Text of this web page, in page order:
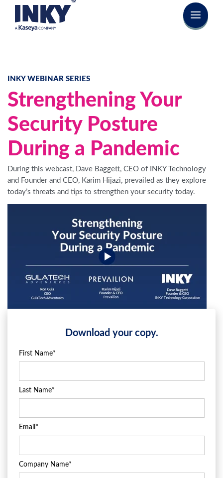
INKY WEBINAR SERIES
Strengthening Your
Security Posture
During a Pandemic
During this webcast, Dave Baggett, CEO of INKY Technology
and Founder and CEO, Karim Hijazi, prevailed as they explore
today’s threats and tips to strengthen your security today.
Download your copy.
First Name*
Last Name*
Email *
Company Name*